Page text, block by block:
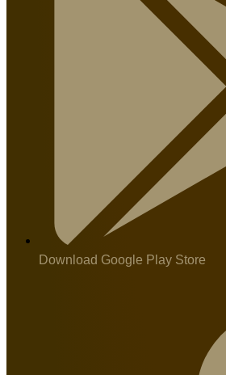
Download Google Play Store